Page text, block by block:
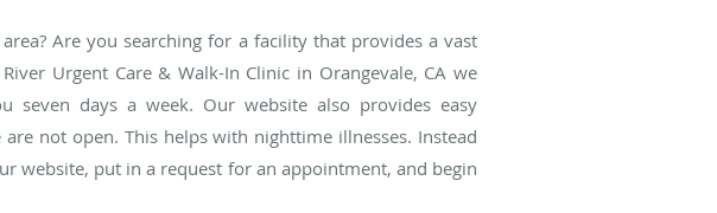
Are you searching for a facility that provides a vast
Urgent Care & Walk-In Clinic in Orangevale, CA we
seven days a week. Our website also provides easy
not open. This helps with nighttime illnesses. Instead
website, put in a request for an appointment, and begin